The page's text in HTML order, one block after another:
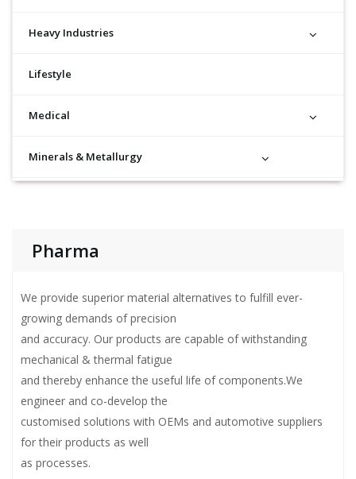
Heavy Industries
Lifestyle
Medical
Minerals & Metallurgy
Pharma
We provide superior material alternatives to fulfill ever-
growing demands of precision
and accuracy. Our products are capable of withstanding
mechanical & thermal fatigue
and thereby enhance the useful life of components.We
engineer and co-develop the
customised solutions with OEMs and automotive suppliers
for their products as well
as processes.